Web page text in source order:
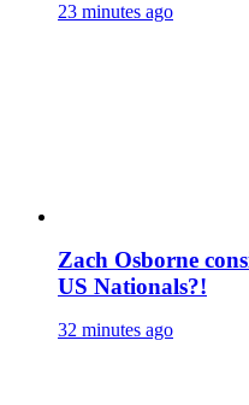
23 minutes ago
Zach Osborne
US Nationals?!
32 minutes ago